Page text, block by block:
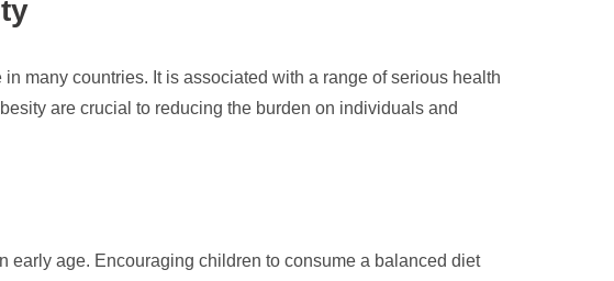
many countries. It is associated with a range of serious health
are crucial to reducing the burden on individuals and
early age. Encouraging children to consume a balanced diet